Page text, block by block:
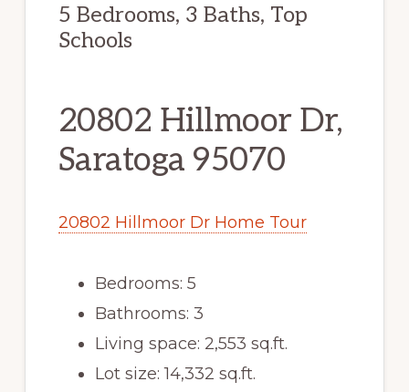
5 Bedrooms, 3 Baths, Top
Schools
20802 Hillmoor Dr,
Saratoga 95070
20802 Hillmoor Dr Home Tour
Bedrooms: 5
Bathrooms: 3
Living space: 2,553 sq.ft.
Lot size: 14,332 sq.ft.